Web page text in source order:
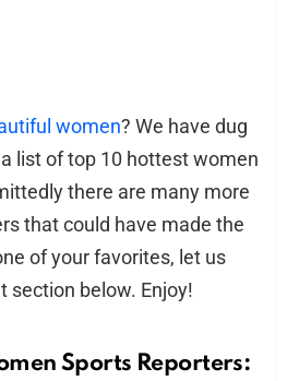
women? We have dug
list of top 10 hottest women
there are many more
that could have made the
of your favorites, let us
section below. Enjoy!
Sports Reporters: